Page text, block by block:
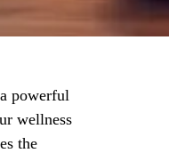
powerful
wellness
the